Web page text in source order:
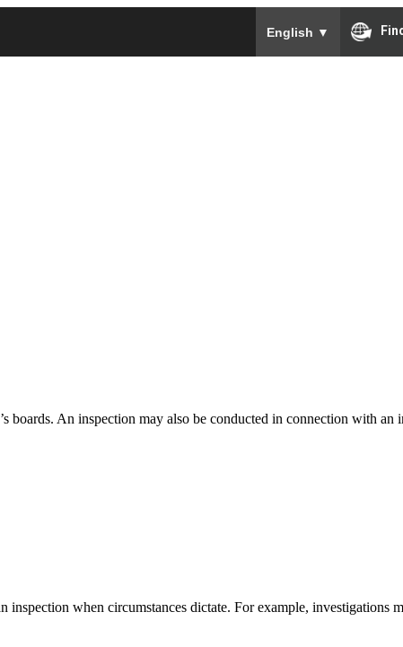
English ▼
An inspection may also be conducted in connection with an
when circumstances dictate. For example, investigations